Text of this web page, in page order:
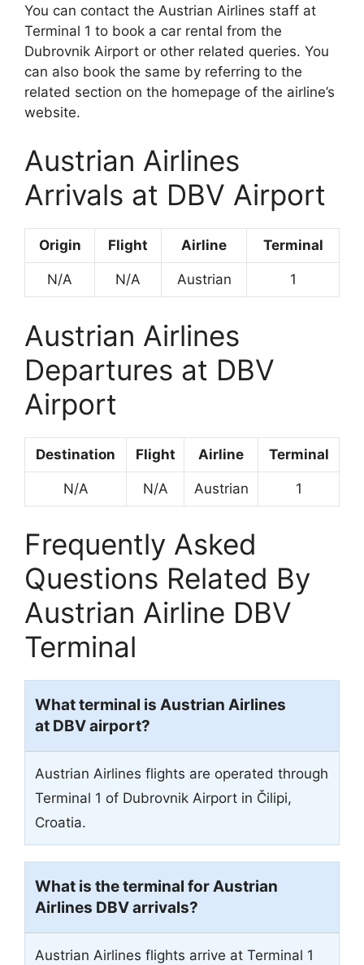
You can contact the Austrian Airlines staff at
Terminal 1 to book a car rental from the
Dubrovnik Airport or other related queries. You
can also book the same by referring to the
related section on the homepage of the airline’s
website.
Austrian Airlines
Arrivals at DBV Airport
Origin Flight Airline Terminal
N/A N/A Austrian 1
Austrian Airlines
Departures at DBV
Airport
Destination Flight Airline Terminal
N/A N/A Austrian 1
Frequently Asked
Questions Related By
Austrian Airline DBV
Terminal
What terminal is Austrian Airlines
at DBV airport?
Austrian Airlines flights are operated through
Terminal 1 of Dubrovnik Airport in Čilipi,
Croatia.
What is the terminal for Austrian
Airlines DBV arrivals?
Austrian Airlines flights arrive at Terminal 1